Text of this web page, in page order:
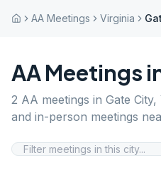
AA Meetings Virginia
AA Meetings
2 AA meetings in Gate City,
and in-person meetings